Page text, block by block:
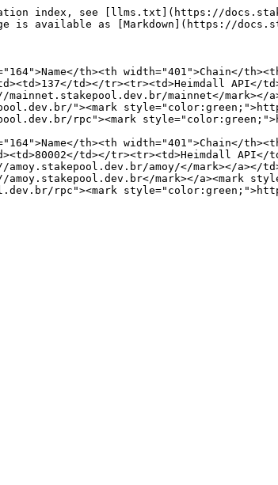
index, see [llms.txt](https://
is available as [Markdown](https://
th><th width="401">Chain</
td></tr><tr><td>Heimdall
mainnet</mark></
"><mark
rpc"><mark
th><th width="401">Chain</
td></tr><tr><td>Heimdall
amoy/</mark></a></
mark></a><mark
rpc"><mark